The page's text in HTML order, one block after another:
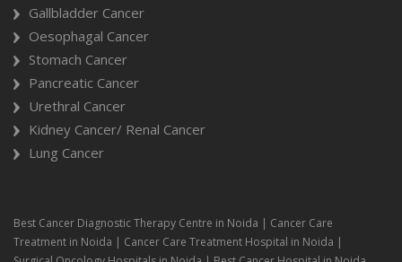
Gallbladder Cancer
Oesophagal Cancer
Stomach Cancer
Pancreatic Cancer
Urethral Cancer
Kidney Cancer/ Renal Cancer
Lung Cancer
Best Cancer Diagnostic Therapy Centre in Noida | Cancer Care
Treatment in Noida | Cancer Care Treatment Hospital in Noida |